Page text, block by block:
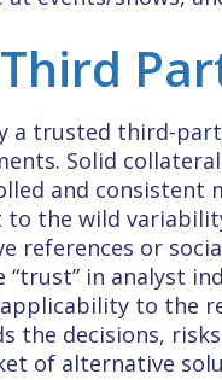
a trusted third-
Solid
and consistent
to the wild
references or
in analyst
to the
the decisions,
of alternative